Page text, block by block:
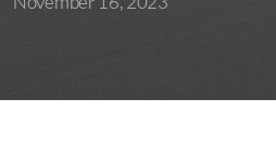
November 16, 2023